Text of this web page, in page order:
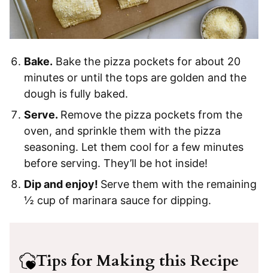
Bake. Bake the pizza pockets for about 20
minutes or until the tops are golden and the
dough is fully baked.
Serve. Remove the pizza pockets from the
oven, and sprinkle them with the pizza
seasoning. Let them cool for a few minutes
before serving. They’ll be hot inside!
Dip and enjoy! Serve them with the remaining
½ cup of marinara sauce for dipping.
Tips for Making this Recipe